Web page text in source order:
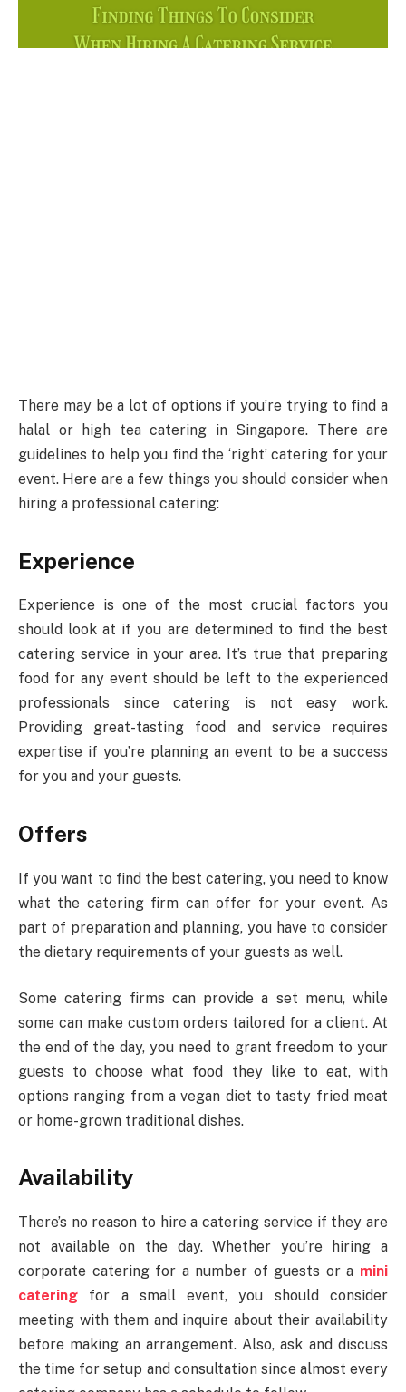
There may be a lot of options if you’re trying to find a
halal or high tea catering in Singapore. There are
guidelines to help you find the ‘right’ catering for your
event. Here are a few things you should consider when
hiring a professional catering:
Experience
Experience is one of the most crucial factors you
should look at if you are determined to find the best
catering service in your area. It’s true that preparing
food for any event should be left to the experienced
professionals since catering is not easy work.
Providing great-tasting food and service requires
expertise if you’re planning an event to be a success
for you and your guests.
Offers
If you want to find the best catering, you need to know
what the catering firm can offer for your event. As
part of preparation and planning, you have to consider
the dietary requirements of your guests as well.
Some catering firms can provide a set menu, while
some can make custom orders tailored for a client. At
the end of the day, you need to grant freedom to your
guests to choose what food they like to eat, with
options ranging from a vegan diet to tasty fried meat
or home-grown traditional dishes.
Availability
There’s no reason to hire a catering service if they are
not available on the day. Whether you’re hiring a
corporate catering for a number of guests or a mini
catering for a small event, you should consider
meeting with them and inquire about their availability
before making an arrangement. Also, ask and discuss
the time for setup and consultation since almost every